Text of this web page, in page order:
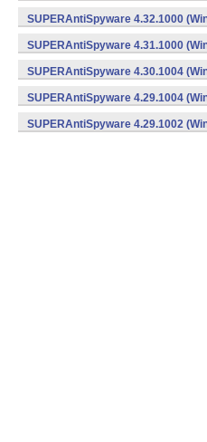
SUPERAntiSpyware 4.32.1000
SUPERAntiSpyware 4.31.1000
SUPERAntiSpyware 4.30.1004
SUPERAntiSpyware 4.29.1004
SUPERAntiSpyware 4.29.1002